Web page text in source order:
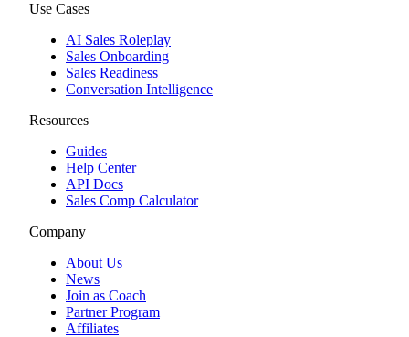
Use Cases
AI Sales Roleplay
Sales Onboarding
Sales Readiness
Conversation Intelligence
Resources
Guides
Help Center
API Docs
Sales Comp Calculator
Company
About Us
News
Join as Coach
Partner Program
Affiliates